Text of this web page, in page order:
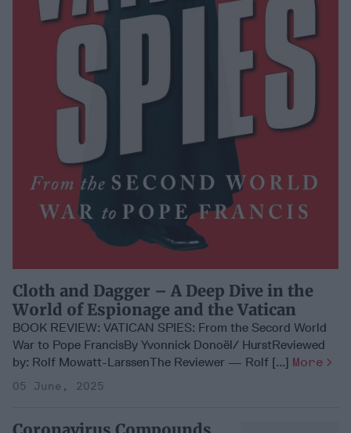
Cloth and Dagger – A Deep Dive in the
World of Espionage and the Vatican
BOOK REVIEW: VATICAN SPIES: From the Secord World
War to Pope FrancisBy Yvonnick Donoël/ HurstReviewed
by: Rolf Mowatt-LarssenThe Reviewer — Rolf [...] More
05 June, 2025